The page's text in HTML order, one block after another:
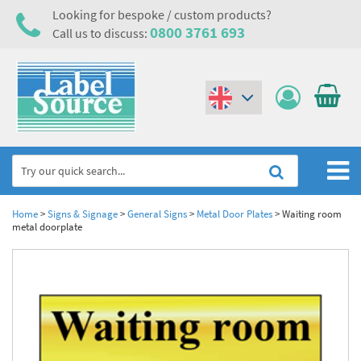
Looking for bespoke / custom products?
Call us to discuss: 0800 3761 693
Home
Metal & Plastic Tags
Laser Label Printer Roll
Electrical Hazard Labels & Electrical Warning Signs
Electrostatic Discharge Warning Labels and Signs
Asset Tagging & Property Identification
Asset Tags & Serial Number Labels
Safety Signs
Home>Signs & Signage>General Signs> Metal Door Plates>Waiting room
metal doorplate